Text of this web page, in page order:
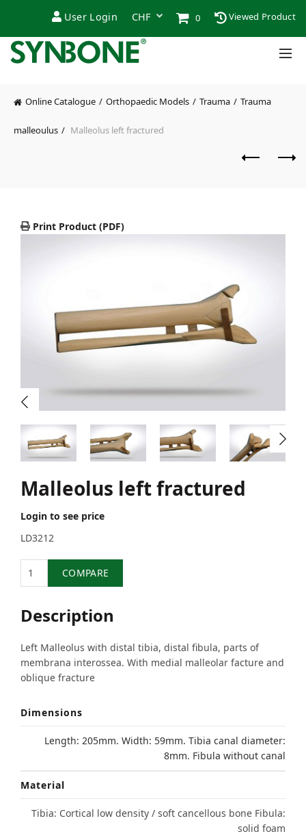
User Login 0 Viewed Product
Online Catalogue Orthopaedic Models Trauma Trauma
malleoulus Malleolus left fractured
Print Product (PDF)
Malleolus left fractured
Login to see price
LD3212
COMPARE
Description
Left Malleolus with distal tibia, distal fibula, parts of
membrana interossea. With medial malleolar facture and
oblique fracture
Dimensions
Length: 205mm. Width: 59mm. Tibia canal diameter:
8mm. Fibula without canal
Material
Tibia: Cortical low density / soft cancellous bone Fibula:
solid foam